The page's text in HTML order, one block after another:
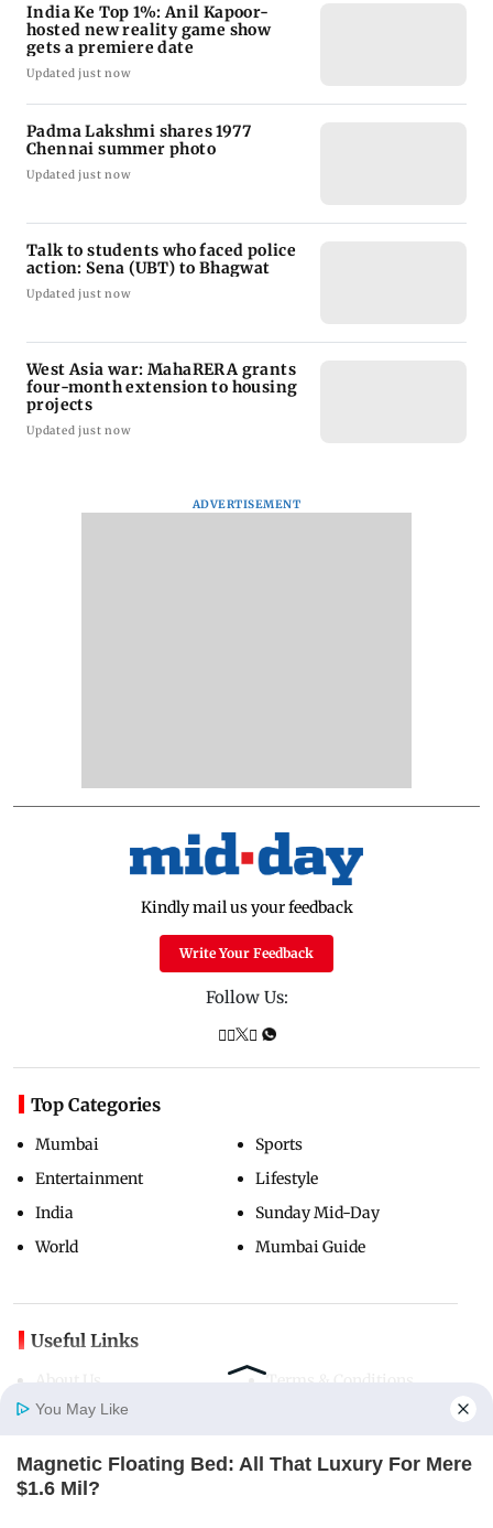
Home
India Ke Top 1%: Anil Kapoor-
hosted new reality game show
gets a premiere date
Updated just now
Padma Lakshmi shares 1977
Chennai summer photo
Updated just now
Talk to students who faced police
action: Sena (UBT) to Bhagwat
Updated just now
West Asia war: MahaRERA grants
four-month extension to housing
projects
Updated just now
ADVERTISEMENT
Kindly mail us your feedback
Write Your Feedback
Follow Us:
Top Categories
Mumbai
Entertainment
India
World
Sports
Lifestyle
Sunday Mid-Day
Mumbai Guide
Useful Links
Contact Us
Careers
You May Like
Magnetic Floating Bed: All That Luxury For Mere
$1.6 Mil?